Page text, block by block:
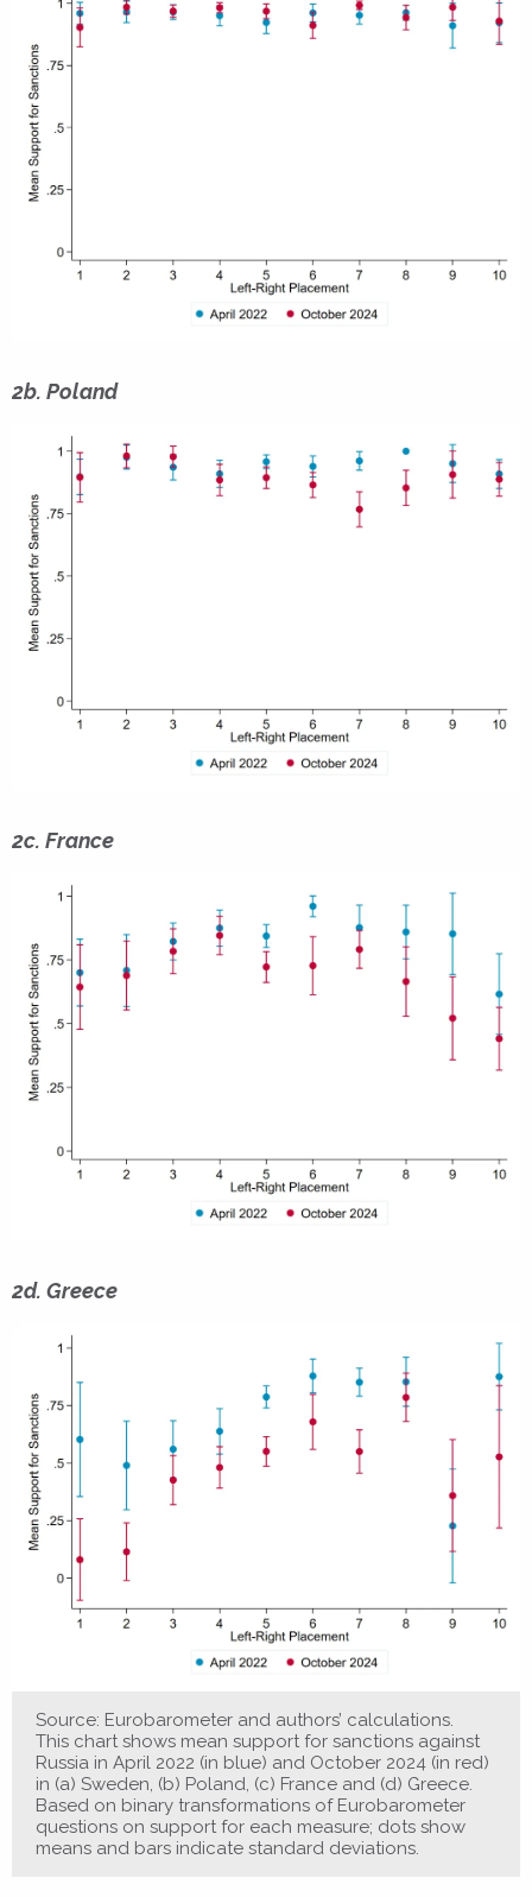
2b. Poland
2c. France
2d. Greece
Source: Eurobarometer and authors’ calculations.
This chart shows mean support for sanctions against
Russia in April 2022 (in blue) and October 2024 (in red)
in (a) Sweden, (b) Poland, (c) France and (d) Greece.
Based on binary transformations of Eurobarometer
questions on support for each measure; dots show
means and bars indicate standard deviations.